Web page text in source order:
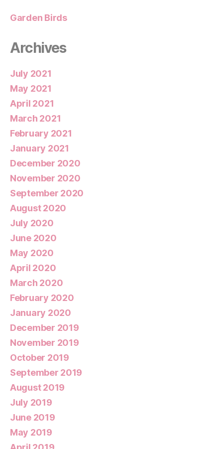
Garden Birds
Archives
July 2021
May 2021
April 2021
March 2021
February 2021
January 2021
December 2020
November 2020
September 2020
August 2020
July 2020
June 2020
May 2020
April 2020
March 2020
February 2020
January 2020
December 2019
November 2019
October 2019
September 2019
August 2019
July 2019
June 2019
May 2019